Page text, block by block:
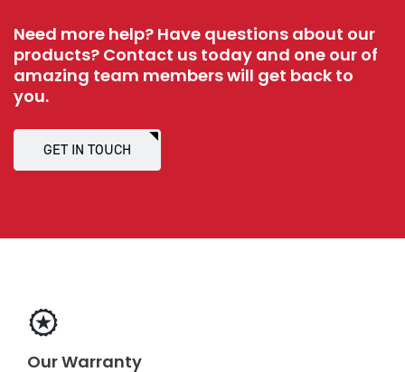
Need more help? Have questions about our
products? Contact us today and one our of
amazing team members will get back to
you.
GET IN TOUCH
award
Our Warranty